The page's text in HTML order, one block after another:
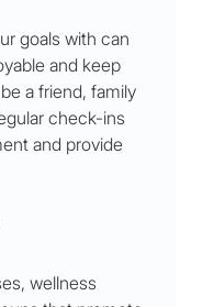
goals with can
and keep
a friend, family
check-ins
and provide
wellness